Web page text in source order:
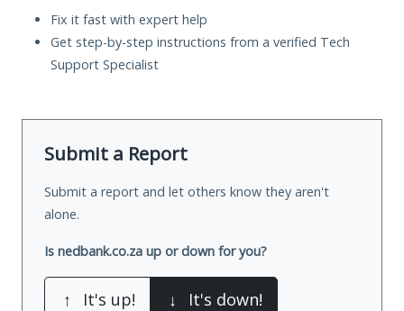
Fix it fast with expert help
Get step-by-step instructions from a verified Tech
Support Specialist
Submit a Report
Submit a report and let others know they aren't
alone.
Is nedbank.co.za up or down for you?
↑ It's up! ↓ It's down!